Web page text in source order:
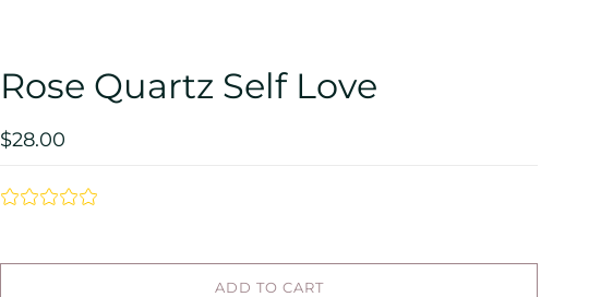
Rose Quartz Self Love
$28.00
ADD TO CART